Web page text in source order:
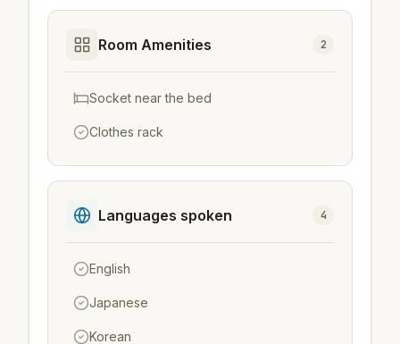
Room Amenities 2
Socket near the bed
Clothes rack
Languages spoken 4
English
Japanese
Korean